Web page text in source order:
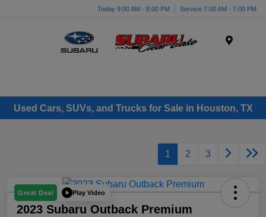
Today 9:00 AM - 8:00 PM Service 7:00 AM - 7:00 PM
Used Cars, SUVs, and Trucks for Sale in Houston, TX
1 2 3
Great Deal Play Video
2023 Subaru Outback Premium